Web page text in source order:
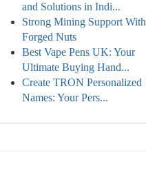
and Solutions in Indi...
Strong Mining Support With
Forged Nuts
Best Vape Pens UK: Your
Ultimate Buying Hand...
Create TRON Personalized
Names: Your Pers...